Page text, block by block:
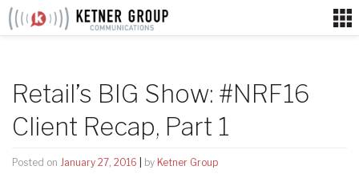
Skip
Retail’s BIG Show: #NRF16
Client Recap, Part 1
Posted on January 27, 2016 by Ketner Group